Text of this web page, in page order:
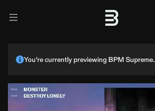
You’re currently previewing BPM Supreme.